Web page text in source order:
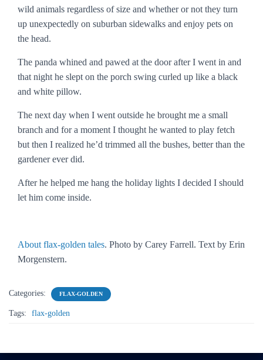
wild animals regardless of size and whether or not they turn
up unexpectedly on suburban sidewalks and enjoy pets on
the head.
The panda whined and pawed at the door after I went in and
that night he slept on the porch swing curled up like a black
and white pillow.
The next day when I went outside he brought me a small
branch and for a moment I thought he wanted to play fetch
but then I realized he’d trimmed all the bushes, better than the
gardener ever did.
After he helped me hang the holiday lights I decided I should
let him come inside.
About flax-golden tales. Photo by Carey Farrell. Text by Erin
Morgenstern.
Categories: FLAX-GOLDEN
Tags: flax-golden